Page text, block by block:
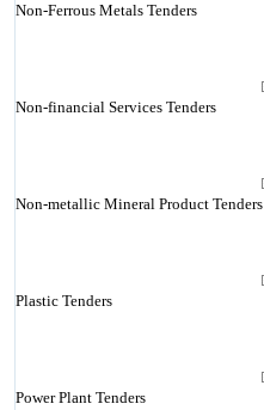
Non-Ferrous Metals Tenders
Non-financial Services Tenders
Non-metallic Mineral Product Tenders
Plastic Tenders
Power Plant Tenders